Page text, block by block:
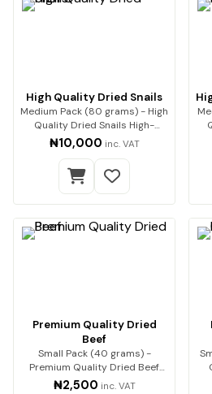
High Quality Dried Snails
Medium Pack (80 grams) - High
Quality Dried Snails High-
Quality Dried…
₦10,000 inc. VAT
Premium Quality Dried
Beef
Small Pack (40 grams) -
Premium Quality Dried Beef
Premium beef, expert…
₦2,500 inc. VAT